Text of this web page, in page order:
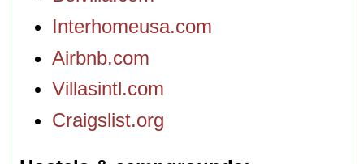
Interhomeusa.com
Airbnb.com
Villasintl.com
Craigslist.org